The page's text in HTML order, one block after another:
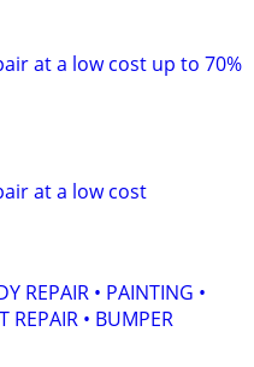
at a low cost up to 70%
at a low cost
REPAIR • PAINTING •
REPAIR • BUMPER